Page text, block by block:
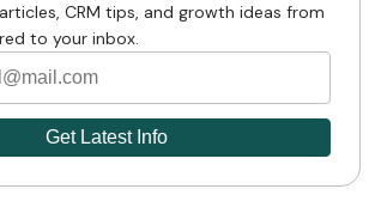
CRM tips, and growth ideas from
to your inbox.